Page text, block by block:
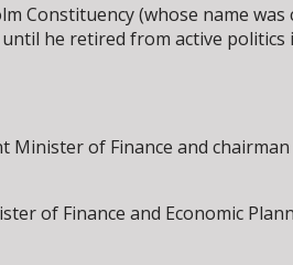
Constituency (whose name
he retired from active politics
of Finance and
of Finance and Economic